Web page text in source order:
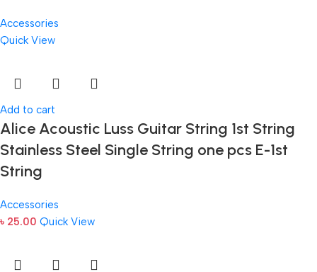
Accessories
Quick View
Add to cart
Alice Acoustic Luss Guitar String 1st String
Stainless Steel Single String one pcs E-1st
String
Accessories
৳ 25.00 Quick View